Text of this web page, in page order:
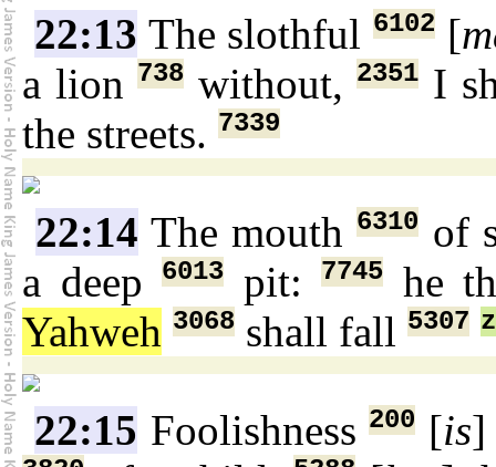
22:13 The slothful6102 [
a lion738 without,2351 I
the streets. 7339
22:14 The mouth6310 of
a deep6013 pit:7745
he
Yahweh 3068 shall fall 5307
22:15 Foolishness200 [is]